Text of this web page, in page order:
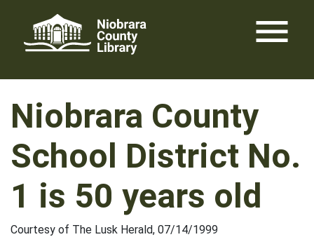
content
menu
Niobrara County
School District No.
1 is 50 years old
Courtesy of The Lusk Herald, 07/14/1999